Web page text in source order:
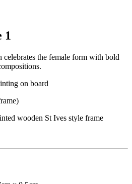
1
the female form with bold
on board
wooden St Ives style frame